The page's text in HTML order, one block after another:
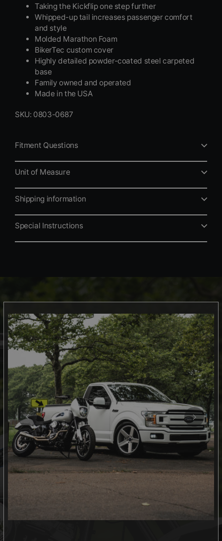
Taking the Kickflip one step further
Whipped-up tail increases passenger comfort
and style
Molded Marathon Foam
BikerTec custom cover
Highly detailed powder-coated steel carpeted
base
Family owned and operated
Made in the USA
SKU: 0803-0687
Fitment Questions
Unit of Measure
Shipping information
Special Instructions